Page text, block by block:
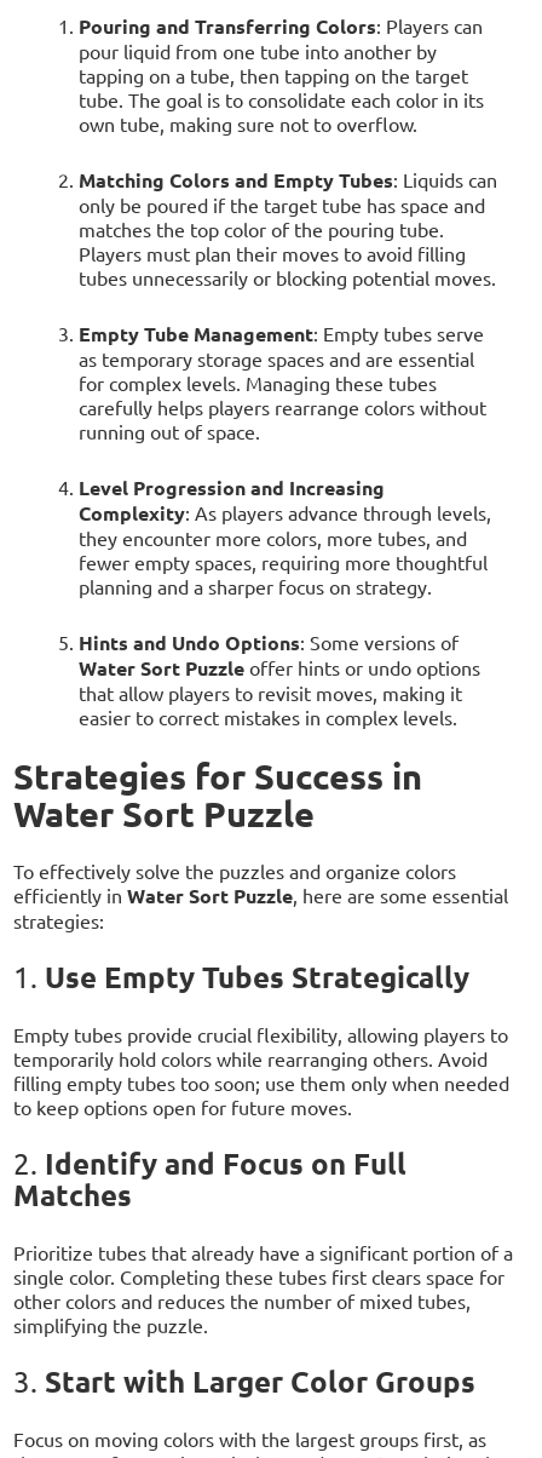
Pouring and Transferring Colors: Players can
pour liquid from one tube into another by
tapping on a tube, then tapping on the target
tube. The goal is to consolidate each color in its
own tube, making sure not to overflow.
Matching Colors and Empty Tubes: Liquids can
only be poured if the target tube has space and
matches the top color of the pouring tube.
Players must plan their moves to avoid filling
tubes unnecessarily or blocking potential moves.
Empty Tube Management: Empty tubes serve
as temporary storage spaces and are essential
for complex levels. Managing these tubes
carefully helps players rearrange colors without
running out of space.
Level Progression and Increasing
Complexity: As players advance through levels,
they encounter more colors, more tubes, and
fewer empty spaces, requiring more thoughtful
planning and a sharper focus on strategy.
Hints and Undo Options: Some versions of
Water Sort Puzzleoffer hints or undo options
that allow players to revisit moves, making it
easier to correct mistakes in complex levels.
Strategies for Success in
Water Sort Puzzle
To effectively solve the puzzles and organize colors
efficiently inWater Sort Puzzle, here are some essential
strategies:
1. Use Empty Tubes Strategically
Empty tubes provide crucial flexibility, allowing players to
temporarily hold colors while rearranging others. Avoid
filling empty tubes too soon; use them only when needed
to keep options open for future moves.
2. Identify and Focus on Full
Matches
Prioritize tubes that already have a significant portion of a
single color. Completing these tubes first clears space for
other colors and reduces the number of mixed tubes,
simplifying the puzzle.
3. Start with Larger Color Groups
Focus on moving colors with the largest groups first, as